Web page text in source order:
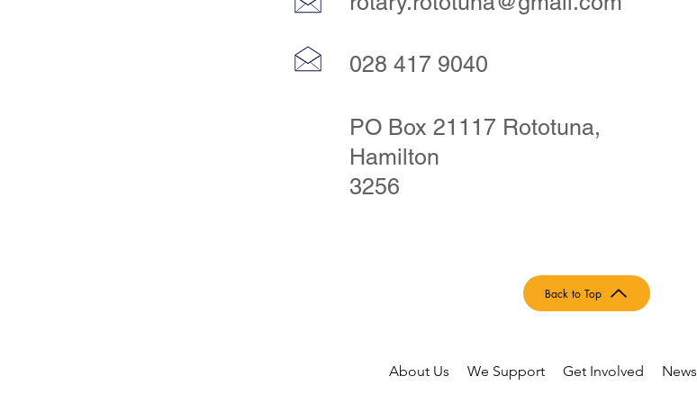
028 417 9040
PO Box 21117 Rototuna,
Hamilton
3256
Back to Top
About Us We Support Get Involved News